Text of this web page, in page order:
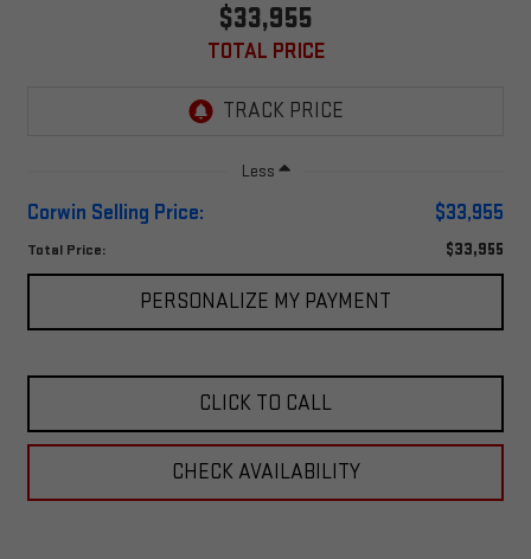
$33,955
TOTAL PRICE
Less
Corwin Selling Price: $33,955
Total Price: $33,955
PERSONALIZE MY PAYMENT
CLICK TO CALL
CHECK AVAILABILITY